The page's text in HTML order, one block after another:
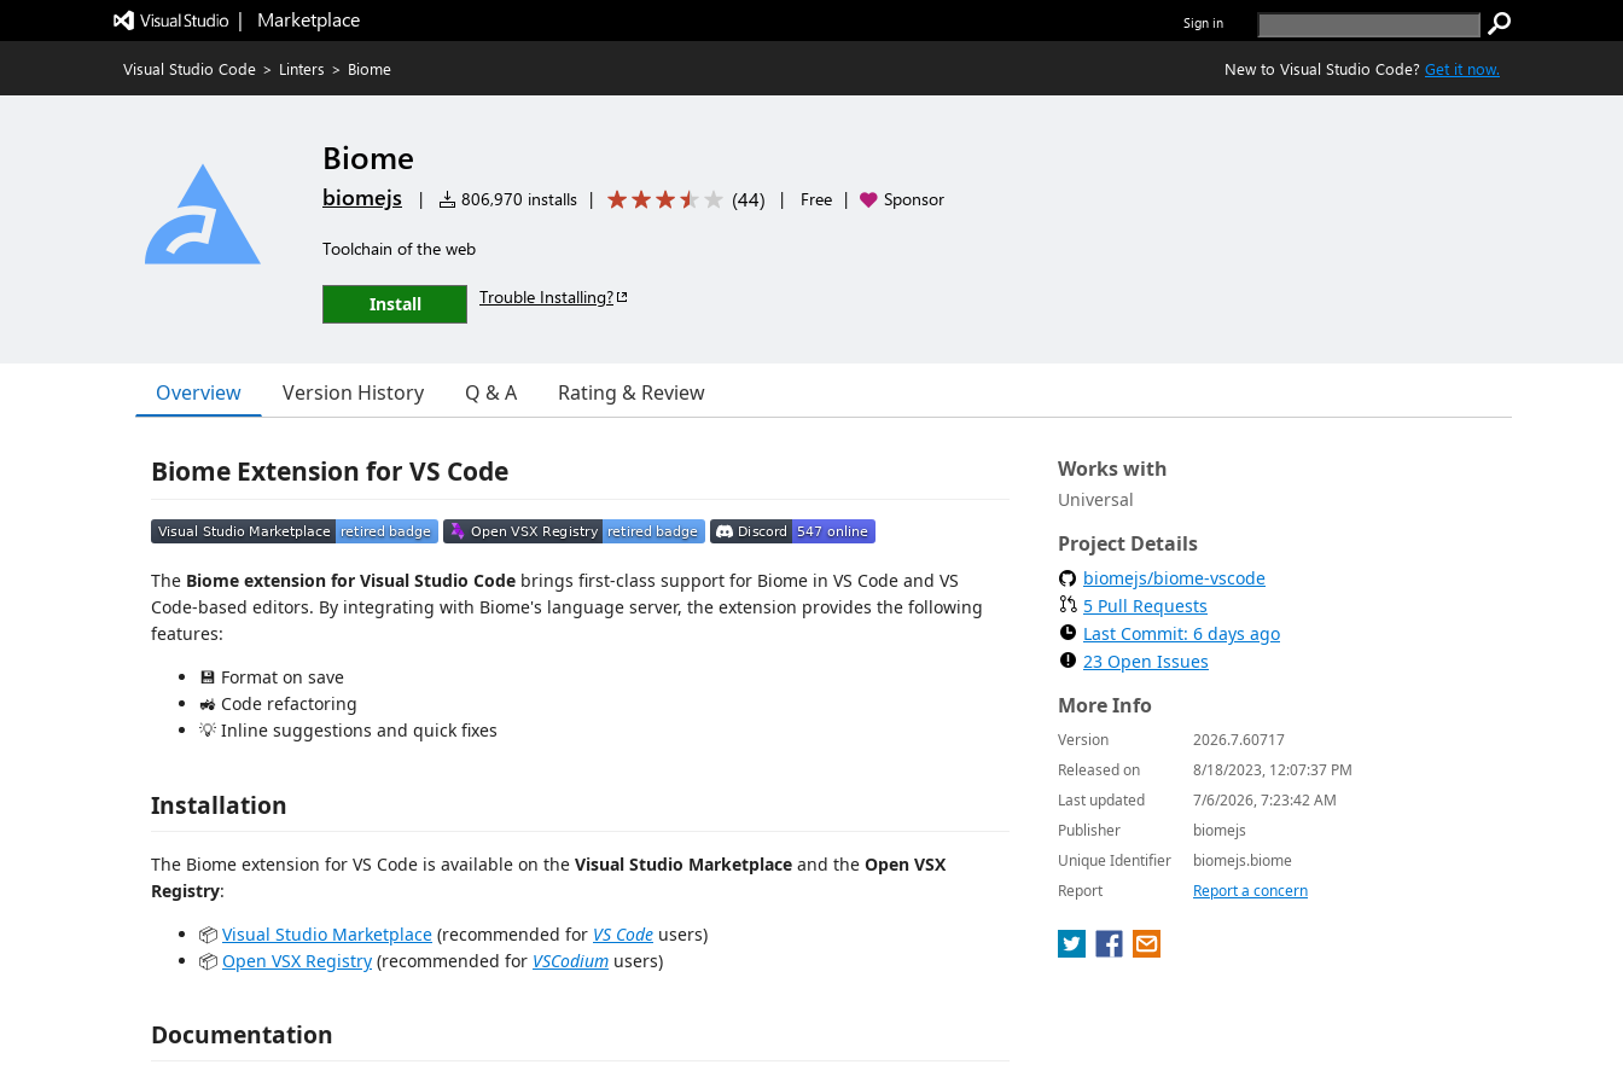
|   Marketplace Sign in
Visual Studio Code > Linters > Biome New to Visual Studio Code? Get it now.
Biome
biomejs | 806,970 installs | (44) | Free | Sponsor
Toolchain of the web
Install Trouble Installing?
Overview Version History Q & A Rating & Review
Biome Extension for VS Code
The Biome extension for Visual Studio Code brings first-class support for Biome in VS Code and VS
Code-based editors. By integrating with Biome's language server, the extension provides the following
features:
💾 Format on save
🚜 Code refactoring
💡 Inline suggestions and quick fixes
Installation
The Biome extension for VS Code is available on the Visual Studio Marketplace and the Open VSX
Registry:
📦 Visual Studio Marketplace (recommended for VS Code users)
📦 Open VSX Registry (recommended for VSCodium users)
Documentation
Works with
Universal
Project Details
biomejs/biome-vscode
5 Pull Requests
Last Commit: 6 days ago
23 Open Issues
More Info
Version
2026.7.60717
Released on
8/18/2023, 12:07:37 PM
Last updated
7/6/2026, 7:23:42 AM
Publisher
biomejs
Unique Identifier
biomejs.biome
Report
Report a concern